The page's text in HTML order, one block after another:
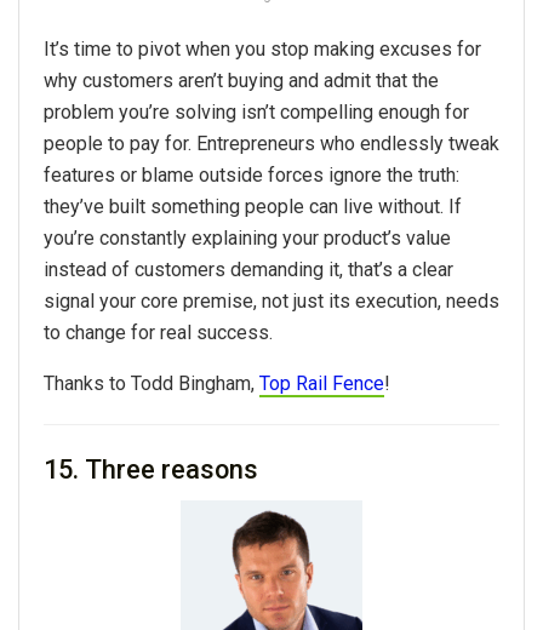
It’s time to pivot when you stop making excuses for
why customers aren’t buying and admit that the
problem you’re solving isn’t compelling enough for
people to pay for. Entrepreneurs who endlessly tweak
features or blame outside forces ignore the truth:
they’ve built something people can live without. If
you’re constantly explaining your product’s value
instead of customers demanding it, that’s a clear
signal your core premise, not just its execution, needs
to change for real success.
Thanks to Todd Bingham, Top Rail Fence!
15. Three reasons